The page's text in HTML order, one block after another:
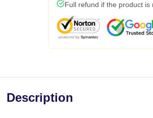
Full refund if the product is
Description